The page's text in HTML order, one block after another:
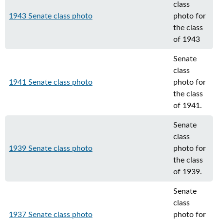
1943 Senate class photo
class
photo for
the class
of 1943
1941 Senate class photo
Senate
class
photo for
the class
of 1941.
1939 Senate class photo
Senate
class
photo for
the class
of 1939.
1937 Senate class photo
Senate
class
photo for